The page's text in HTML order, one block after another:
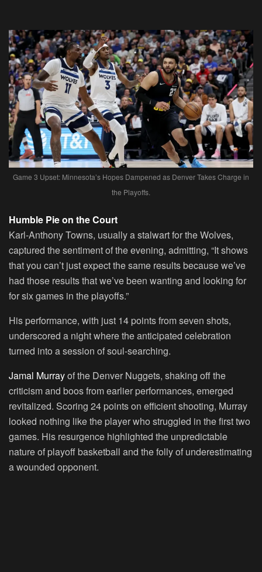
Game 3 Upset: Minnesota’s Hopes Dampened as Denver Takes Charge in
the Playoffs.
Humble Pie on the Court
Karl-Anthony Towns, usually a stalwart for the Wolves,
captured the sentiment of the evening, admitting, “It shows
that you can’t just expect the same results because we’ve
had those results that we’ve been wanting and looking for
for six games in the playoffs.”
His performance, with just 14 points from seven shots,
underscored a night where the anticipated celebration
turned into a session of soul-searching.
Jamal Murrayof the Denver Nuggets, shaking off the
criticism and boos from earlier performances, emerged
revitalized. Scoring 24 points on efficient shooting, Murray
looked nothing like the player who struggled in the first two
games. His resurgence highlighted the unpredictable
nature of playoff basketball and the folly of underestimating
a wounded opponent.